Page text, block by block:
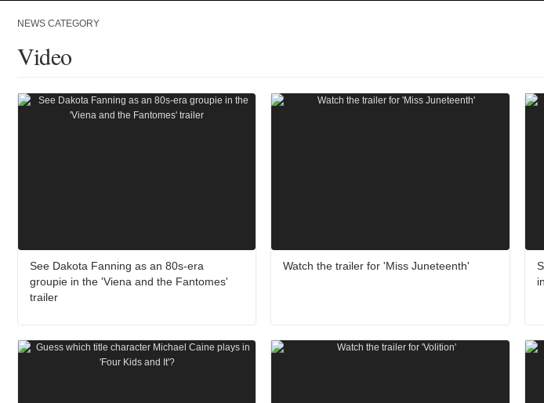
NEWS CATEGORY
Video
See Dakota Fanning as an 80s-era
groupie in the 'Viena and the Fantomes'
trailer
Watch the trailer for 'Miss Juneteenth'